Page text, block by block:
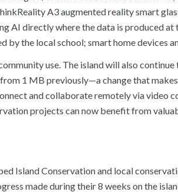
A3 augmented reality smart
AI directly where the data is produced at
by the local school; smart home devices
use. The island will also continue
1 MB previously—a change that
and collaborate remotely via video
projects can now benefit from
Island Conservation and local
made during their 8 weeks on the